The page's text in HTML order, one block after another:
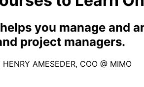
you manage
project managers.
HENRY AMESEDER, COO @ MIMO